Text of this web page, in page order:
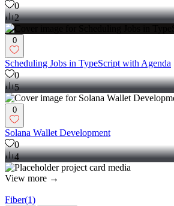
0
2
0
Scheduling Jobs in TypeScript with Agenda
0
5
0
Solana Wallet Development
0
4
View more →
Fiber(1)